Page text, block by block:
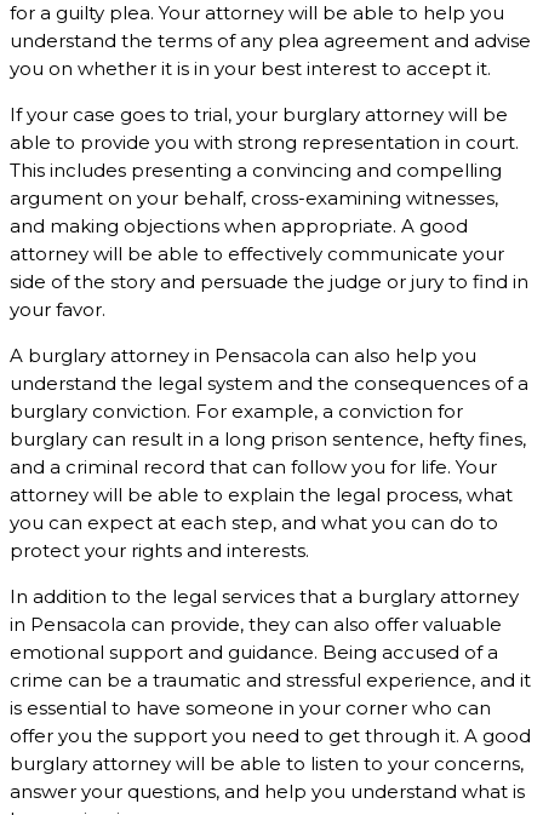
for a guilty plea. Your attorney will be able to help you
understand the terms of any plea agreement and advise
you on whether it is in your best interest to accept it.
If your case goes to trial, your burglary attorney will be
able to provide you with strong representation in court.
This includes presenting a convincing and compelling
argument on your behalf, cross-examining witnesses,
and making objections when appropriate. A good
attorney will be able to effectively communicate your
side of the story and persuade the judge or jury to find in
your favor.
A burglary attorney in Pensacola can also help you
understand the legal system and the consequences of a
burglary conviction. For example, a conviction for
burglary can result in a long prison sentence, hefty fines,
and a criminal record that can follow you for life. Your
attorney will be able to explain the legal process, what
you can expect at each step, and what you can do to
protect your rights and interests.
In addition to the legal services that a burglary attorney
in Pensacola can provide, they can also offer valuable
emotional support and guidance. Being accused of a
crime can be a traumatic and stressful experience, and it
is essential to have someone in your corner who can
offer you the support you need to get through it. A good
burglary attorney will be able to listen to your concerns,
answer your questions, and help you understand what is